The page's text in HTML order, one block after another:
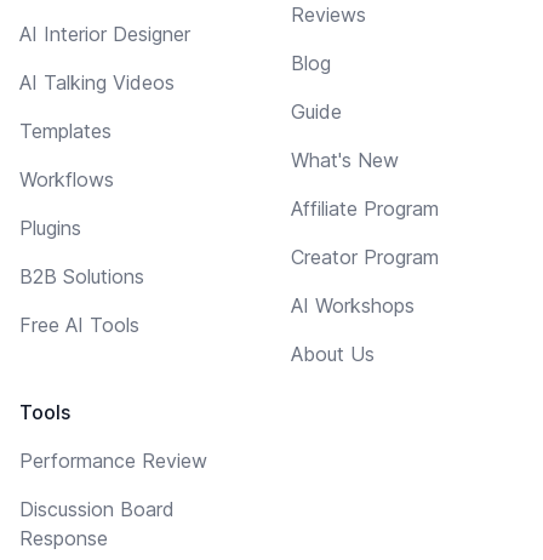
AI Interior Designer
AI Talking Videos
Templates
Workflows
Plugins
B2B Solutions
Free AI Tools
Tools
Performance Review
Discussion Board
Response
Reviews
Blog
Guide
What's New
Affiliate Program
Creator Program
AI Workshops
About Us